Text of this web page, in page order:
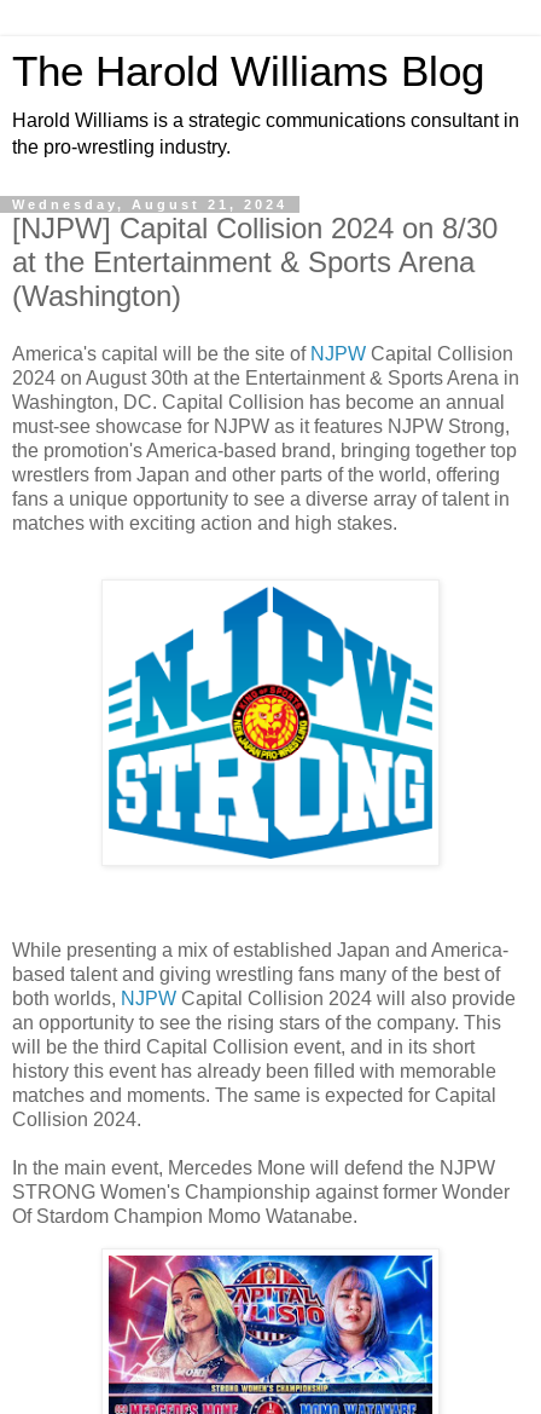
The Harold Williams Blog
Harold Williams is a strategic communications consultant in
the pro-wrestling industry.
Wednesday, August 21, 2024
[NJPW] Capital Collision 2024 on 8/30
at the Entertainment & Sports Arena
(Washington)
America's capital will be the site of NJPW Capital Collision
2024 on August 30th at the Entertainment & Sports Arena in
Washington, DC. Capital Collision has become an annual
must-see showcase for NJPW as it features NJPW Strong,
the promotion's America-based brand, bringing together top
wrestlers from Japan and other parts of the world, offering
fans a unique opportunity to see a diverse array of talent in
matches with exciting action and high stakes.
While presenting a mix of established Japan and America-
based talent and giving wrestling fans many of the best of
both worlds, NJPW Capital Collision 2024 will also provide
an opportunity to see the rising stars of the company. This
will be the third Capital Collision event, and in its short
history this event has already been filled with memorable
matches and moments. The same is expected for Capital
Collision 2024.
In the main event, Mercedes Mone will defend the NJPW
STRONG Women's Championship against former Wonder
Of Stardom Champion Momo Watanabe.